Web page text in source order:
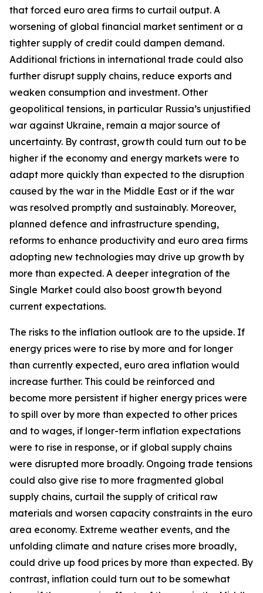
that forced euro area firms to curtail output. A
worsening of global financial market sentiment or a
tighter supply of credit could dampen demand.
Additional frictions in international trade could also
further disrupt supply chains, reduce exports and
weaken consumption and investment. Other
geopolitical tensions, in particular Russia’s unjustified
war against Ukraine, remain a major source of
uncertainty. By contrast, growth could turn out to be
higher if the economy and energy markets were to
adapt more quickly than expected to the disruption
caused by the war in the Middle East or if the war
was resolved promptly and sustainably. Moreover,
planned defence and infrastructure spending,
reforms to enhance productivity and euro area firms
adopting new technologies may drive up growth by
more than expected. A deeper integration of the
Single Market could also boost growth beyond
current expectations.
The risks to the inflation outlook are to the upside. If
energy prices were to rise by more and for longer
than currently expected, euro area inflation would
increase further. This could be reinforced and
become more persistent if higher energy prices were
to spill over by more than expected to other prices
and to wages, if longer-term inflation expectations
were to rise in response, or if global supply chains
were disrupted more broadly. Ongoing trade tensions
could also give rise to more fragmented global
supply chains, curtail the supply of critical raw
materials and worsen capacity constraints in the euro
area economy. Extreme weather events, and the
unfolding climate and nature crises more broadly,
could drive up food prices by more than expected. By
contrast, inflation could turn out to be somewhat